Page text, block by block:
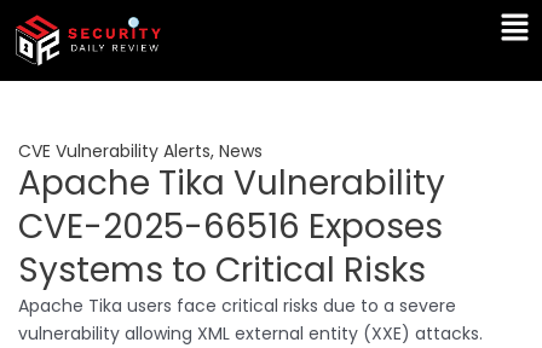
Skip
content
CVE Vulnerability Alerts, News
Apache Tika Vulnerability
CVE-2025-66516 Exposes
Systems to Critical Risks
Apache Tika users face critical risks due to a severe
vulnerability allowing XML external entity (XXE) attacks.